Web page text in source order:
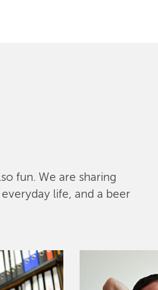
fun. We are sharing
life, and a beer